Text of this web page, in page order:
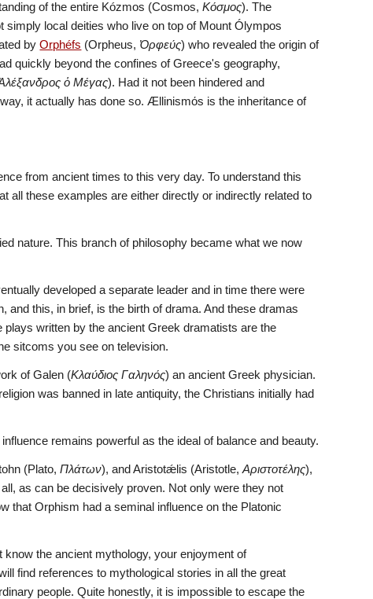
of the entire Kózmos (Cosmos, Κόσμος). The
local deities who live on top of Mount Ólympos
by Orphéfs (Orpheus, Ὀρφεύς) who revealed the origin of
quickly beyond the confines of Greece's geography,
ὁ Μέγας). Had it not been hindered and
it actually has done so. Ællinismόs is the inheritance of
from ancient times to this very day. To understand this
all these examples are either directly or indirectly related to
nature. This branch of philosophy became what we now
developed a separate leader and in time there were
this, in brief, is the birth of drama. And these dramas
plays written by the ancient Greek dramatists are the
sitcoms you see on television.
of Galen (Κλαύδιος Γαληνός) an ancient Greek physician.
was banned in late antiquity, the Christians initially had
remains powerful as the ideal of balance and beauty.
(Plato, Πλάτων), and Aristotǽlis (Aristotle, Αριστοτέλης),
as can be decisively proven. Not only were they not
that Orphism had a seminal influence on the Platonic
the ancient mythology, your enjoyment of
find references to mythological stories in all the great
people. Quite honestly, it is impossible to escape the